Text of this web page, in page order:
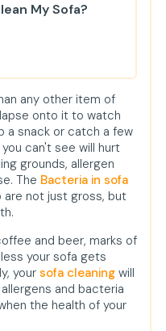
My Sofa?
ask, are the
in the first
appropriate
your sofa
pets and
any other item of
onto it to watch
a snack or catch a few
can't see will hurt
grounds, allergen
The Bacteria in sofa
are not just gross, but
and beer, marks of
your sofa gets
yoursofa cleaning will
and bacteria
the health of your